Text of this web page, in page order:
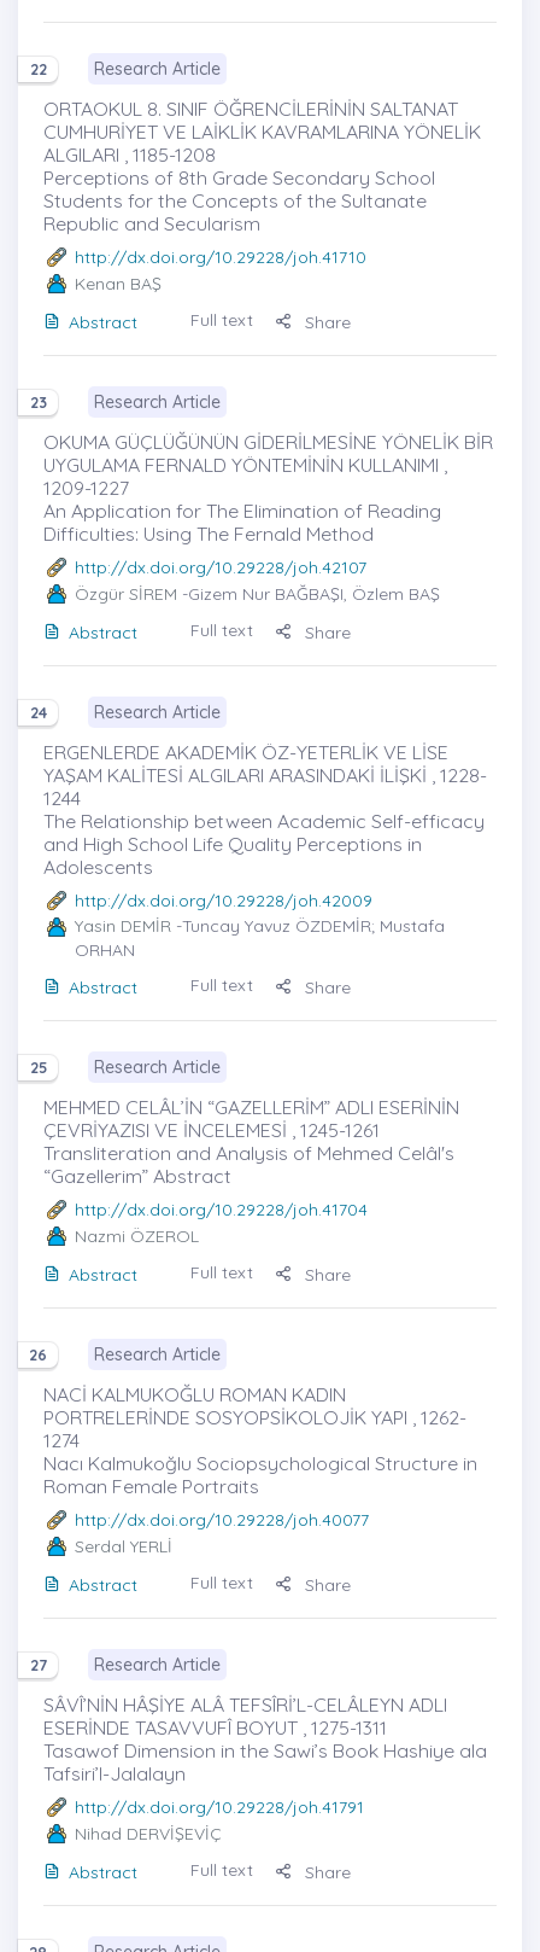
22 Research Article
ORTAOKUL 8. SINIF ÖĞRENCİLERİNİN SALTANAT
CUMHURİYET VE LAİKLİK KAVRAMLARINA YÖNELİK
ALGILARI , 1185-1208
Perceptions of 8th Grade Secondary School
Students for the Concepts of the Sultanate
Republic and Secularism
http://dx.doi.org/10.29228/joh.41710
Kenan BAŞ
Abstract
Full text Share
23 Research Article
OKUMA GÜÇLÜĞÜNÜN GİDERİLMESİNE YÖNELİK BİR
UYGULAMA FERNALD YÖNTEMİNİN KULLANIMI ,
1209-1227
An Application for The Elimination of Reading
Difficulties: Using The Fernald Method
http://dx.doi.org/10.29228/joh.42107
Özgür SİREM -Gizem Nur BAĞBAŞI, Özlem BAŞ
Abstract
Full text Share
24 Research Article
ERGENLERDE AKADEMİK ÖZ-YETERLİK VE LİSE
YAŞAM KALİTESİ ALGILARI ARASINDAKİ İLİŞKİ , 1228-
1244
The Relationship between Academic Self-efficacy
and High School Life Quality Perceptions in
Adolescents
http://dx.doi.org/10.29228/joh.42009
Yasin DEMİR-Tuncay Yavuz ÖZDEMİR; Mustafa
ORHAN
Abstract
Full text Share
25 Research Article
MEHMED CELÂL’İN “GAZELLERİM” ADLI ESERİNİN
ÇEVRİYAZISI VE İNCELEMESİ , 1245-1261
Transliteration and Analysis of Mehmed Celâl's
“Gazellerim” Abstract
http://dx.doi.org/10.29228/joh.41704
Nazmi ÖZEROL
Abstract
Full text Share
26 Research Article
NACİ KALMUKOĞLU ROMAN KADIN
PORTRELERİNDE SOSYOPSİKOLOJİK YAPI , 1262-
1274
Nacı Kalmukoğlu Sociopsychological Structure in
Roman Female Portraits
http://dx.doi.org/10.29228/joh.40077
Serdal YERLİ
Abstract
Full text Share
27 Research Article
SÂVÎ’NİN HÂŞİYE ALÂ TEFSÎRİ’L-CELÂLEYN ADLI
ESERİNDE TASAVVUFÎ BOYUT , 1275-1311
Tasawof Dimension in the Sawi’s Book Hashiye ala
Tafsiri’l-Jalalayn
http://dx.doi.org/10.29228/joh.41791
Nihad DERVİŞEVİÇ
Abstract
Full text Share